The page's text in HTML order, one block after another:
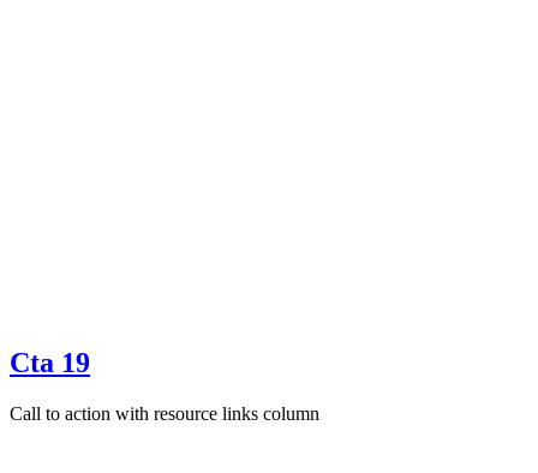
Cta 19
Call to action with resource links column